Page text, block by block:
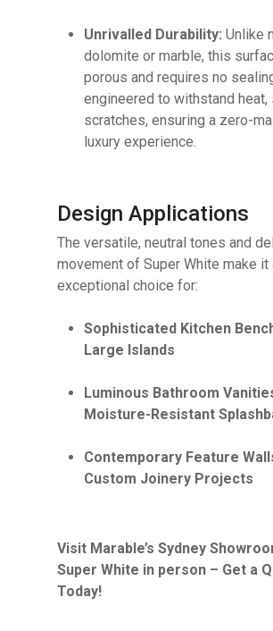
Unrivalled Durability: Unlike
dolomite or marble, this
porous and requires no
engineered to withstand heat,
scratches, ensuring a zero-
luxury experience.
Design Applications
The versatile, neutral tones and
movement of Super White make it
exceptional choice for:
Sophisticated Kitchen
Large Islands
Luminous Bathroom
Moisture-Resistant
Contemporary Feature
Custom Joinery Projects
Visit Marable’s Sydney
Super White in person – Get a
Today!